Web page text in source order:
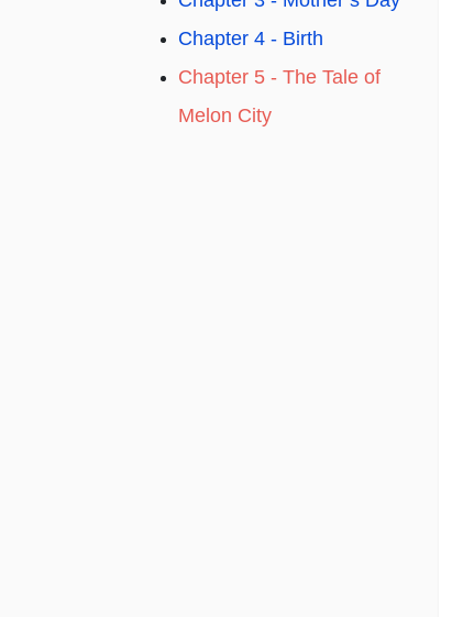
Chapter 4 - Birth
Chapter 5 - The Tale of
Melon City